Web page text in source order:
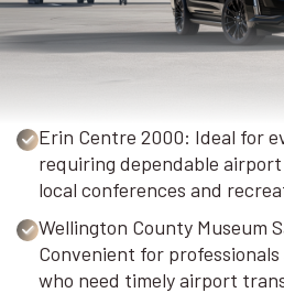
Erin Centre 2000: Ideal for
requiring dependable
local conferences and
Wellington County Museum
Convenient for
who need timely airport